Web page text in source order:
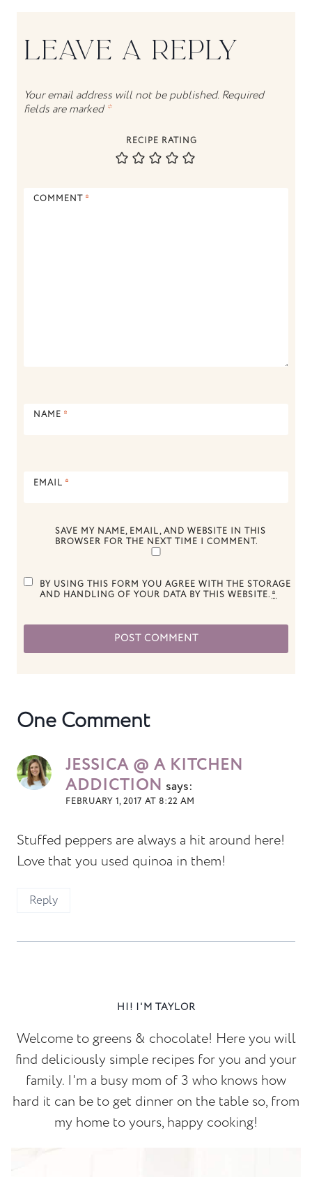
LEAVE A REPLY
Your email address will not be published. Required
fields are marked*
RECIPE RATING
COMMENT *
NAME *
EMAIL *
SAVE MY NAME, EMAIL, AND WEBSITE IN THIS
BROWSER FOR THE NEXT TIME I COMMENT.
BY USING THIS FORM YOU AGREE WITH THE STORAGE
AND HANDLING OF YOUR DATA BY THIS WEBSITE. *
One Comment
JESSICA @ A KITCHEN
ADDICTION says:
FEBRUARY 1, 2017 AT 8:22 AM
Stuffed peppers are always a hit around here!
Love that you used quinoa in them!
Reply
HI! I'M TAYLOR
Welcome to greens & chocolate! Here you will
find deliciously simple recipes for you and your
family. I'm a busy mom of 3 who knows how
hard it can be to get dinner on the table so, from
my home to yours, happy cooking!